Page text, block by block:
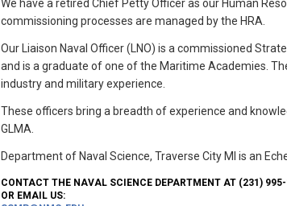
We have a retired Chief Petty Officer as our Human
commissioning processes are managed by the HRA.
Our Liaison Naval Officer (LNO) is a commissioned
and is a graduate of one of the Maritime Academies.
industry and military experience.
These officers bring a breadth of experience and
GLMA.
Department of Naval Science, Traverse City MI is an
CONTACT THE NAVAL SCIENCE DEPARTMENT AT (231)
OR EMAIL US: